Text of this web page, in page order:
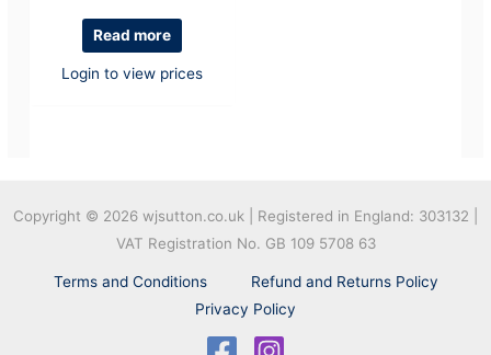
Read more
Login to view prices
Copyright © 2026 wjsutton.co.uk | Registered in England: 303132 |
VAT Registration No. GB 109 5708 63
Terms and Conditions
Refund and Returns Policy
Privacy Policy